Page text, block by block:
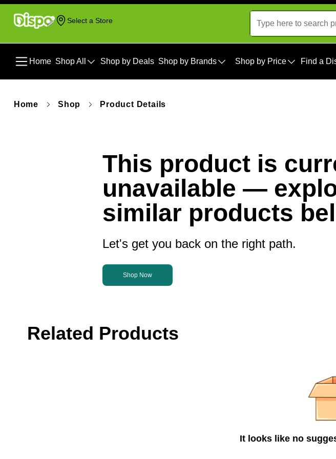
Select a Store
Home Shop All Shop by Deals Shop by Brands Shop by Price Find a
Home Shop Product Details
This product is
unavailable —
similar products
Let's get you back on the right path.
Shop Now
Related Products
It looks like no